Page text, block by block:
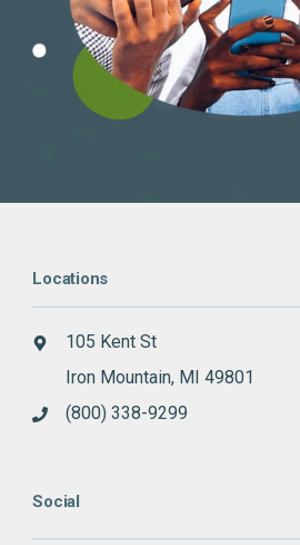
Locations
105 Kent St
Iron Mountain, MI 49801
(800) 338-9299
Social